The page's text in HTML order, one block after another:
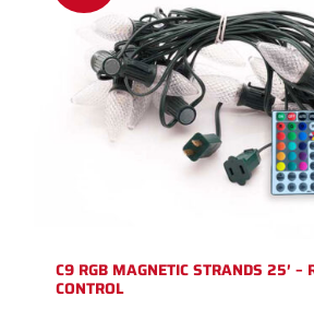
C9 RGB MAGNETIC STRANDS 25′ –
CONTROL